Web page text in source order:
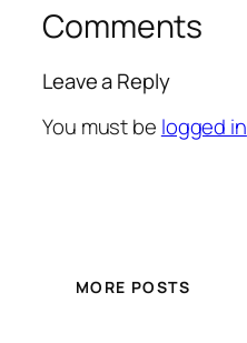
Comments
Leave a Reply
You must be logged in
MORE POSTS